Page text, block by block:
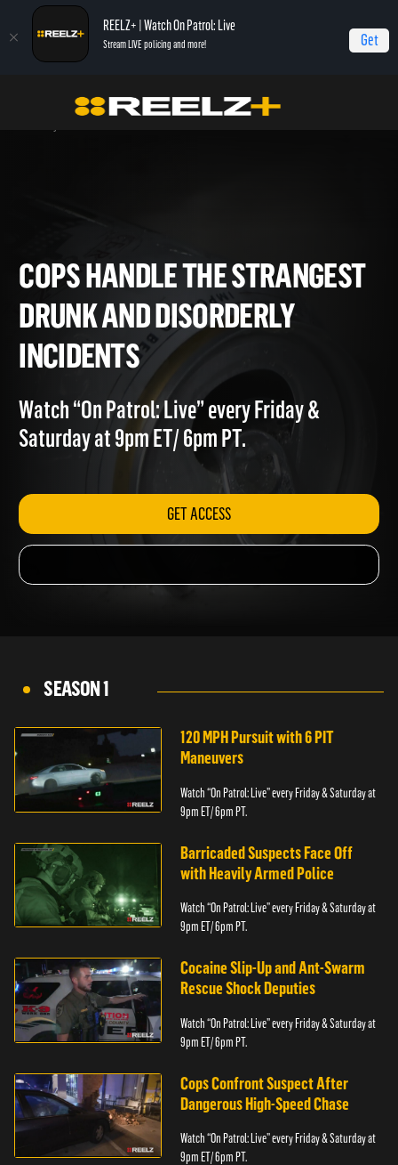
REELZ+ | Watch On Patrol: Live
Stream LIVE policing and more! Get
On Patrol: Live - Shorts
Cops Handle The Strangest Drunk and
COPS HANDLE THE
DRUNK AND DISORDERLY
INCIDENTS
Watch “On Patrol: Live” every Friday &
Saturday at 9pm ET/ 6pm PT.
GET ACCESS
SEASON 1
120 MPH Pursuit with 6 PIT
Maneuvers
Watch “On Patrol: Live” every Friday & Saturday at
9pm ET/ 6pm PT.
Barricaded Suspects Face Off
with Heavily Armed Police
Watch “On Patrol: Live” every Friday & Saturday at
9pm ET/ 6pm PT.
Cocaine Slip-Up and Ant-Swarm
Rescue Shock Deputies
Watch “On Patrol: Live” every Friday & Saturday at
9pm ET/ 6pm PT.
Cops Confront Suspect After
Dangerous High-Speed Chase
Watch “On Patrol: Live” every Friday & Saturday at
9pm ET/ 6pm PT.